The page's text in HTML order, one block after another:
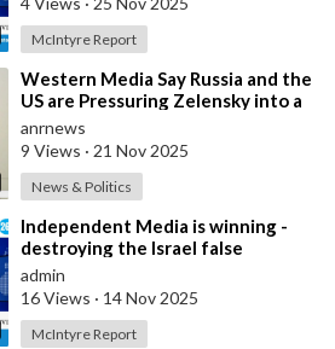
McIntyre Report
⁣Western Media Say Russia and the
US are Pressuring Zelensky into a
Bad Deal
anrnews
9 Views · 21 Nov 2025
News & Politics
⁣Independent Media is winning -
destroying the Israel false
narrative
admin
16 Views · 14 Nov 2025
McIntyre Report